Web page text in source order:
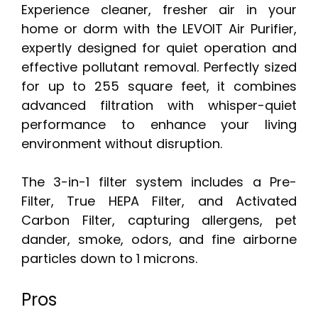
Experience cleaner, fresher air in your
home or dorm with the LEVOIT Air Purifier,
expertly designed for quiet operation and
effective pollutant removal. Perfectly sized
for up to 255 square feet, it combines
advanced filtration with whisper-quiet
performance to enhance your living
environment without disruption.
The 3-in-1 filter system includes a Pre-
Filter, True HEPA Filter, and Activated
Carbon Filter, capturing allergens, pet
dander, smoke, odors, and fine airborne
particles down to 1 microns.
Pros